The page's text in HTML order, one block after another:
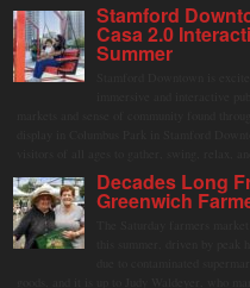
Stamford
Casa 2.0
Summer
Decades Long
Greenwich